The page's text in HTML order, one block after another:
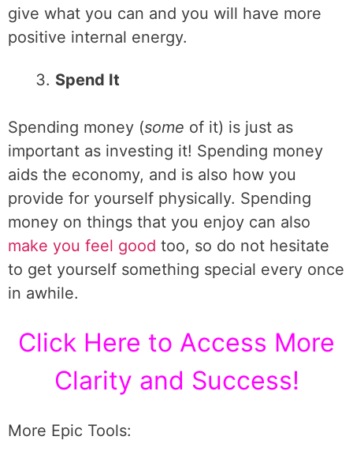
give what you can and you will have more
positive internal energy.
Spend It
Spending money (some of it) is just as
important as investing it! Spending money
aids the economy, and is also how you
provide for yourself physically. Spending
money on things that you enjoy can also
make you feel good too, so do not hesitate
to get yourself something special every once
in awhile.
Click Here to Access More
Clarity and Success!
More Epic Tools: